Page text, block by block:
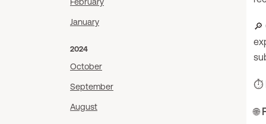
January
2024
October
September
August
🔎
⏱️
🌐